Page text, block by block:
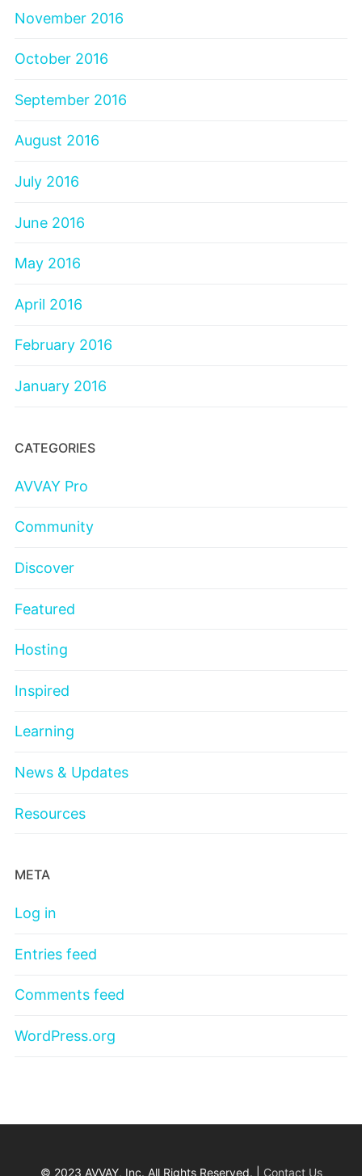
November 2016
October 2016
September 2016
August 2016
July 2016
June 2016
May 2016
April 2016
February 2016
January 2016
CATEGORIES
AVVAY Pro
Community
Discover
Featured
Hosting
Inspired
Learning
News & Updates
Resources
META
Log in
Entries feed
Comments feed
WordPress.org
© 2023 AVVAY, Inc. All Rights Reserved. | Contact Us